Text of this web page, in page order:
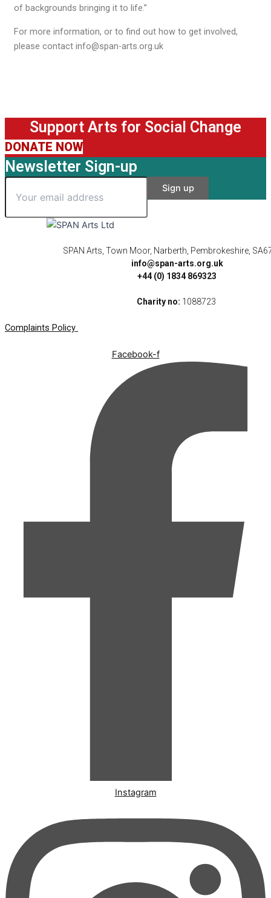
of backgrounds bringing it to life.”
For more information, or to find out how to get involved,
please contact info@span-arts.org.uk
Support Arts for Social Change
DONATE NOW
Newsletter Sign-up
SPAN Arts, Town Moor, Narberth, Pembrokeshire,
info@span-arts.org.uk
+44 (0) 1834 869323
Charity no: 1088723
Complaints Policy
Facebook-f
Instagram